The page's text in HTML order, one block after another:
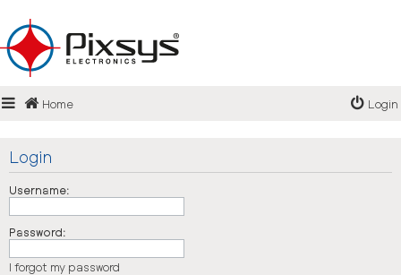
Login
Register
Home Login
Login
Username:
Password:
I forgot my password